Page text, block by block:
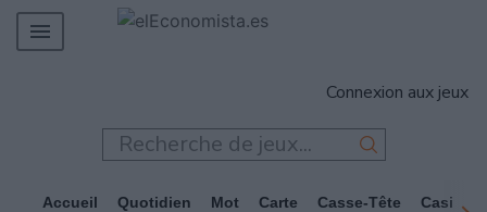
MERCADOS
TECNOLOGÍA
Connexion aux jeux
Accueil Quotidien Mot Carte Casse-Tête Casino